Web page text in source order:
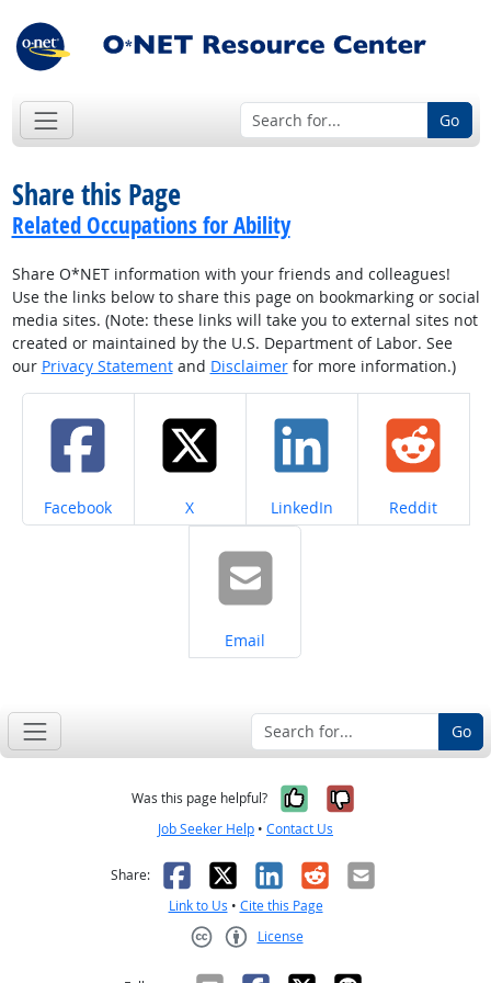
Go
Share this Page
Related Occupations for Ability
Share O*NET information with your friends and colleagues!
Use the links below to share this page on bookmarking or social
media sites. (Note: these links will take you to external sites not
created or maintained by the U.S. Department of Labor. See
our Privacy Statementand Disclaimerfor more information.)
Share on
Facebook Share on
X Share on
LinkedIn Share on
Reddit
Share on
Email
Go
Was this page helpful? Yes, it was
No, it was
Job Seeker Help • Contact Us
Share: Facebook
X LinkedIn
RedditEmail
Link to Us • Cite this Page
License